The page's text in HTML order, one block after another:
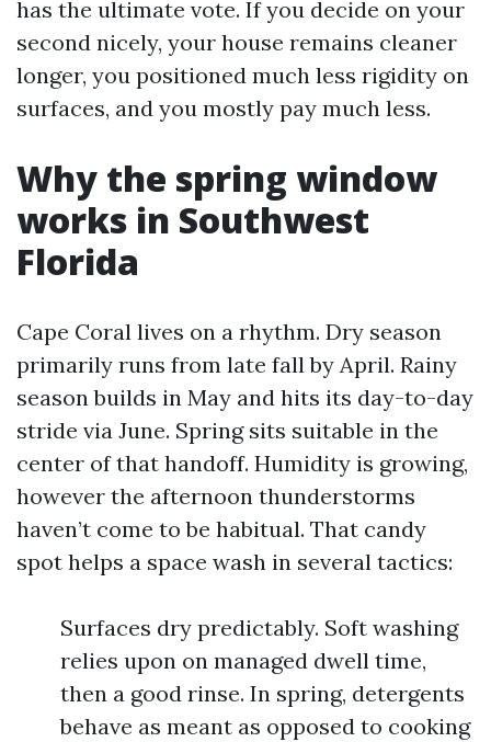
has the ultimate vote. If you decide on your
second nicely, your house remains cleaner
longer, you positioned much less rigidity on
surfaces, and you mostly pay much less.
Why the spring window
works in Southwest
Florida
Cape Coral lives on a rhythm. Dry season
primarily runs from late fall by April. Rainy
season builds in May and hits its day-to-day
stride via June. Spring sits suitable in the
center of that handoff. Humidity is growing,
however the afternoon thunderstorms
haven’t come to be habitual. That candy
spot helps a space wash in several tactics:
Surfaces dry predictably. Soft washing
relies upon on managed dwell time,
then a good rinse. In spring, detergents
behave as meant as opposed to cooking